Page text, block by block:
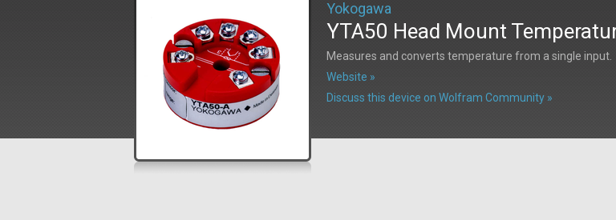
Yokogawa
YTA50 Head Mount
Measures and converts temperature from a single input.
Website »
Discuss this device on Wolfram Community »